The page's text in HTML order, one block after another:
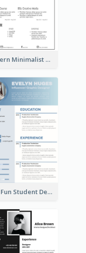
Modern Minimalist Black Color Resume
Blue Fun Student Designer Resume